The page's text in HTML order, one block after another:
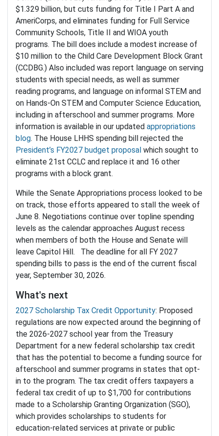
$1.329 billion, but cuts funding for Title I Part A and
AmeriCorps, and eliminates funding for Full Service
Community Schools, Title II and WIOA youth
programs. The bill does include a modest increase of
$10 million to the Child Care Development Block Grant
(CCDBG.) Also included was report language on serving
students with special needs, as well as summer
reading programs, and language on informal STEM and
on Hands-On STEM and Computer Science Education,
including in afterschool and summer programs. More
information is available in our updated appropriations
blog. The House LHHS spending bill rejected the
President’s FY2027 budget proposal which sought to
eliminate 21st CCLC and replace it and 16 other
programs with a block grant.
While the Senate Appropriations process looked to be
on track, those efforts appeared to stall the week of
June 8. Negotiations continue over topline spending
levels as the calendar approaches August recess
when members of both the House and Senate will
leave Capitol Hill. The deadline for all FY 2027
spending bills to pass is the end of the current fiscal
year, September 30, 2026.
What's next
2027 Scholarship Tax Credit Opportunity: Proposed
regulations are now expected around the beginning of
the 2026-2027 school year from the Treasury
Department for a new federal scholarship tax credit
that has the potential to become a funding source for
afterschool and summer programs in states that opt-
in to the program. The tax credit offers taxpayers a
federal tax credit of up to $1,700 for contributions
made to a Scholarship Granting Organization (SGO),
which provides scholarships to students for
education-related services at private or public